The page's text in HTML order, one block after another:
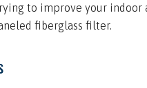
to improve your indoor
fiberglass filter.